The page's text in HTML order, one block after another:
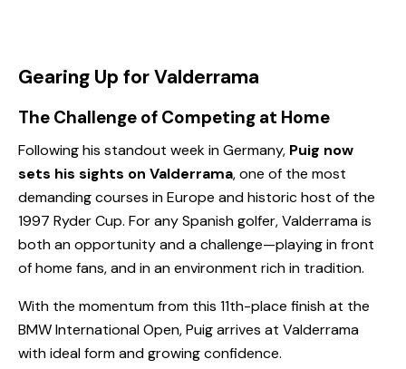
Gearing Up for Valderrama
The Challenge of Competing at Home
Following his standout week in Germany, Puig now
sets his sights on Valderrama, one of the most
demanding courses in Europe and historic host of the
1997 Ryder Cup. For any Spanish golfer, Valderrama is
both an opportunity and a challenge—playing in front
of home fans, and in an environment rich in tradition.
With the momentum from this 11th-place finish at the
BMW International Open, Puig arrives at Valderrama
with ideal form and growing confidence.